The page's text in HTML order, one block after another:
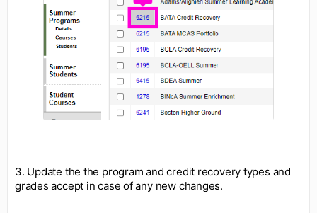
3. Update the the program and credit recovery types and
grades accept in case of any new changes.